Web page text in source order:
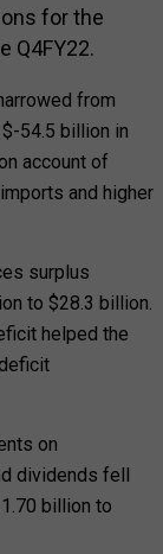
for the
Q4FY22.
from
54.5 billion in
account of
and higher
surplus
to $28.3 billion.
helped the
on
dividends fell
billion to